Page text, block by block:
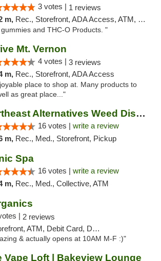
3 votes | 1 reviews
m, Rec., Storefront, ADA Access, ATM, Debit Card, Delivery, Pickup
and THC-O Products. "
Mt. Vernon
4 votes | 3 reviews
m, Rec., Storefront, ADA Access
place to shop at. Many products to
as great place..."
Northeast Alternatives Weed Dispensary See...
16 votes | write a review
m, Rec., Med., Storefront, Pickup
Spa
16 votes | write a review
m, Rec., Med., Collective, ATM
| 2 reviews
ATM, Debit Card, Delivery, Pickup
& actually opens at 10AM M-F :)"
Vape Loft | Bakeview Lounge